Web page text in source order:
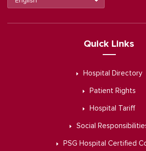
Quick Links
Hospital Directory
Patient Rights
Hospital Tariff
Social
PSG Hospital Certified